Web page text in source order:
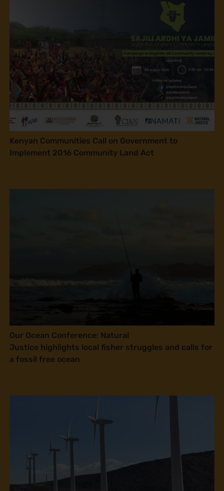
Kenyan Communities Call on Government to
Implement 2016 Community Land Act
Our Ocean Conference: Natural
Justice highlights local fisher struggles and calls for
a fossil free ocean